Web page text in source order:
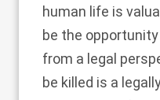
human life is
be the
from a legal
be killed is a